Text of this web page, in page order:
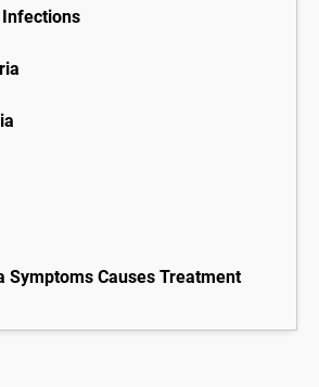
Infections
Symptoms Causes Treatment